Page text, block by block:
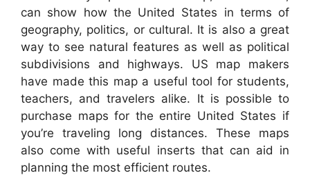
can show how the United States in terms of
geography, politics, or cultural. It is also a great
way to see natural features as well as political
subdivisions and highways. US map makers
have made this map a useful tool for students,
teachers, and travelers alike. It is possible to
purchase maps for the entire United States if
you’re traveling long distances. These maps
also come with useful inserts that can aid in
planning the most efficient routes.